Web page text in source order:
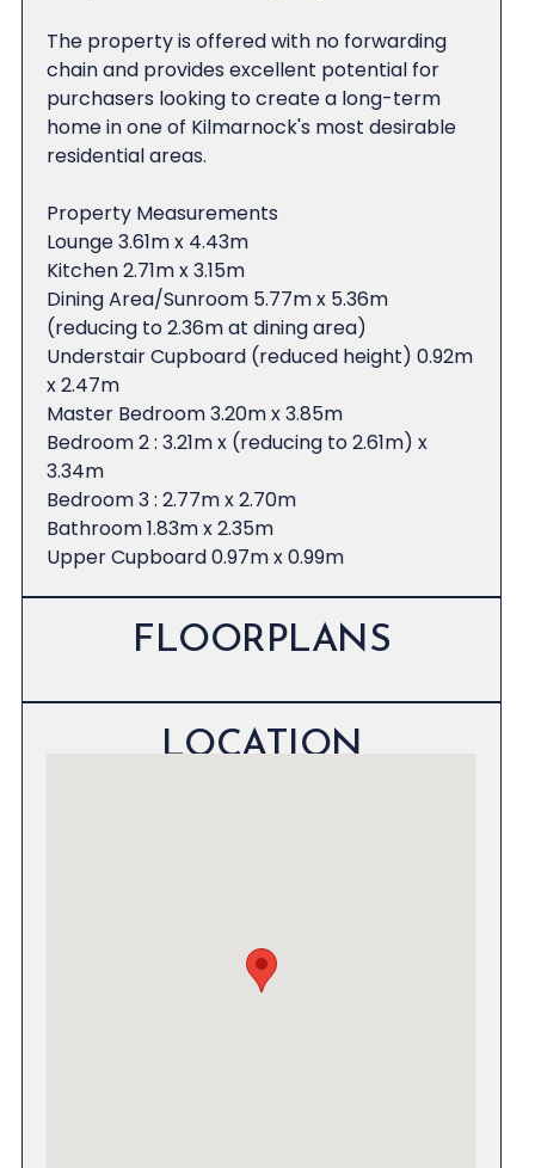
The property is offered with no forwarding
chain and provides excellent potential for
purchasers looking to create a long-term
home in one of Kilmarnock's most desirable
residential areas.
Property Measurements
Lounge 3.61m x 4.43m
Kitchen 2.71m x 3.15m
Dining Area/Sunroom 5.77m x 5.36m
(reducing to 2.36m at dining area)
Understair Cupboard (reduced height) 0.92m
x 2.47m
Master Bedroom 3.20m x 3.85m
Bedroom 2 : 3.21m x (reducing to 2.61m) x
3.34m
Bedroom 3 : 2.77m x 2.70m
Bathroom 1.83m x 2.35m
Upper Cupboard 0.97m x 0.99m
FLOORPLANS
LOCATION